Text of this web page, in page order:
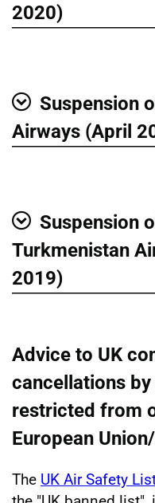
2020)
Show
Suspension
Airways (April
Show
Suspension
Turkmenistan
2019)
Advice to UK
cancellations
restricted from
European
The UK Air Safety